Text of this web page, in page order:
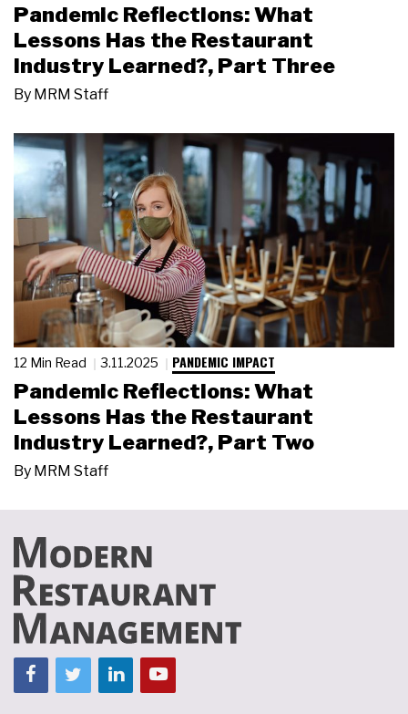
Pandemic Reflections: What
Lessons Has the Restaurant
Industry Learned?, Part Three
By MRM Staff
12 Min Read 3.11.2025 PANDEMIC IMPACT
Pandemic Reflections: What
Lessons Has the Restaurant
Industry Learned?, Part Two
By MRM Staff